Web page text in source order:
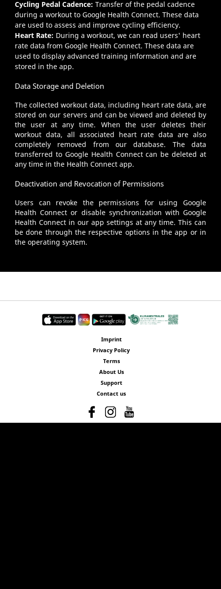
Cycling Pedal Cadence: Transfer of the pedal cadence
during a workout to Google Health Connect. These data
are used to assess and improve cycling efficiency.
Heart Rate: During a workout, we can read users' heart
rate data from Google Health Connect. These data are
used to display advanced training information and are
stored in the app.
Data Storage and Deletion
The collected workout data, including heart rate data, are
stored on our servers and can be viewed and deleted by
the user at any time. When the user deletes their
workout data, all associated heart rate data are also
completely removed from our database. The data
transferred to Google Health Connect can be deleted at
any time in the Health Connect app.
Deactivation and Revocation of Permissions
Users can revoke the permissions for using Google
Health Connect or disable synchronization with Google
Health Connect in our app settings at any time. This can
be done through the respective options in the app or in
the operating system.
Imprint
Privacy Policy
Terms
About Us
Support
Contact us